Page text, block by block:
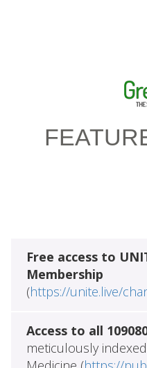
Free access to
Membership
(https://unite.live/
Access to all
meticulously